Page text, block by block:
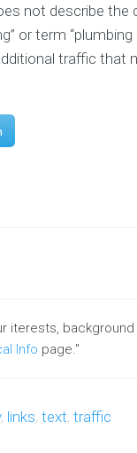
not describe the
or term “plumbing
traffic that
iterests, background
Info page."
, links, text, traffic